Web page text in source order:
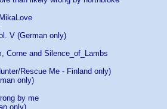
V (German only)
Corne and Silence_of_Lambs
Rescue Me - Finland only)
only)
by me
only)